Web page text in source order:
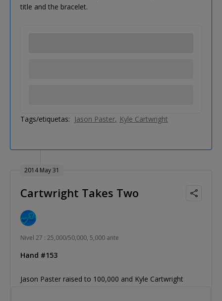
title and the bracelet.
Tags/etiquetas: Jason Paster Kyle Cartwright
2014 May 31
Cartwright Takes Two
Nivel 27 : 25,000/50,000, 5,000 ante
Hand #153
Jason Paster raised to 100,000 and Kyle Cartwright